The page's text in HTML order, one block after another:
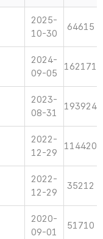
2025-
10-30
64615
2024-
09-05
162171
2023-
08-31
193924
2022-
12-29
114420
2022-
12-29
35212
2020-
09-01
51710